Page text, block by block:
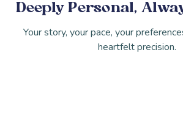
Deeply Personal,
Your story, your pace, your
heartfelt precision.